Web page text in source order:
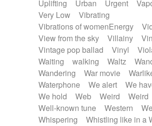
Uplifting
Urban Urgent
Very Low
Vibrating
Vibrations of womenEnergy
View from the sky
Villainy
Vintage pop ballad
Vinyl
Waiting
walking Waltz
Wandering
War movie
Waterphone
We alert
We
We hold
Web Weird
Weird
Well-known tune
Western
Whispering
Whistling like in a